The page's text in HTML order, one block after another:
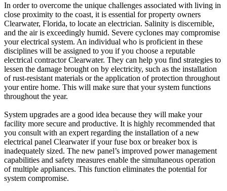
In order to overcome the unique challenges associated with living in
close proximity to the coast, it is essential for property owners
Clearwater, Florida, to locate an electrician. Salinity is discernible,
and the air is exceedingly humid. Severe cyclones may compromise
your electrical system. An individual who is proficient in these
disciplines will be assigned to you if you choose a reputable
electrical contractor Clearwater. They can help you find strategies to
lessen the damage brought on by electricity, such as the installation
of rust-resistant materials or the application of protection throughout
your entire home. This will make sure that your system functions
throughout the year.
System upgrades are a good idea because they will make your
facility more secure and productive. It is highly recommended that
you consult with an expert regarding the installation of a new
electrical panel Clearwater if your fuse box or breaker box is
inadequately sized. The new panel’s improved power management
capabilities and safety measures enable the simultaneous operation
of multiple appliances. This function eliminates the potential for
system compromise.